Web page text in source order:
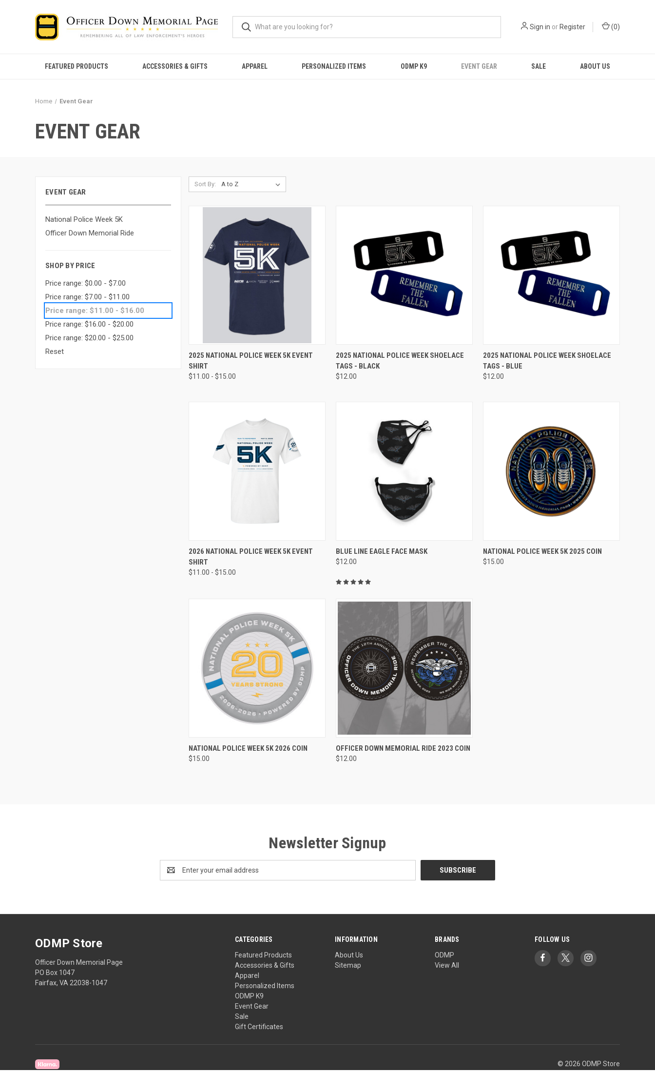
Sign in orRegister (0)
FEATURED PRODUCTS ACCESSORIES & GIFTS APPAREL PERSONALIZED ITEMS ODMP K9 EVENT GEAR SALE ABOUT US
Home Event Gear
EVENT GEAR
EVENT GEAR
National Police Week 5K
Officer Down Memorial Ride
SHOP BY PRICE
Price range: $0.00 - $7.00
Price range: $7.00 - $11.00
Price range: $11.00 - $16.00
Price range: $16.00 - $20.00
Price range: $20.00 - $25.00
Reset
Sort By:
QUICK VIEW VIEW OPTIONS
Compare
2025 NATIONAL POLICE WEEK 5K EVENT
SHIRT
$11.00 - $15.00
QUICK VIEW ADD TO CART
Compare
2025 NATIONAL POLICE WEEK SHOELACE
TAGS - BLACK
$12.00
QUICK VIEW ADD TO CART
Compare
2025 NATIONAL POLICE WEEK SHOELACE
TAGS - BLUE
$12.00
QUICK VIEW VIEW OPTIONS
Compare
2026 NATIONAL POLICE WEEK 5K EVENT
SHIRT
$11.00 - $15.00
QUICK VIEW ADD TO CART
Compare
BLUE LINE EAGLE FACE MASK
$12.00
QUICK VIEW ADD TO CART
Compare
NATIONAL POLICE WEEK 5K 2025 COIN
$15.00
QUICK VIEW ADD TO CART
Compare
NATIONAL POLICE WEEK 5K 2026 COIN
$15.00
QUICK VIEW ADD TO CART
Compare
OFFICER DOWN MEMORIAL RIDE 2023 COIN
$12.00
Newsletter Signup
Address
CATEGORIES
Featured Products
Accessories & Gifts
Apparel
Personalized Items
ODMP K9
Event Gear
Sale
Gift Certificates
INFORMATION
About Us
Sitemap
BRANDS
ODMP
View All
FOLLOW US
ODMP Store
Officer Down Memorial Page
PO Box 1047
Fairfax, VA 22038-1047
© 2026 ODMP Store